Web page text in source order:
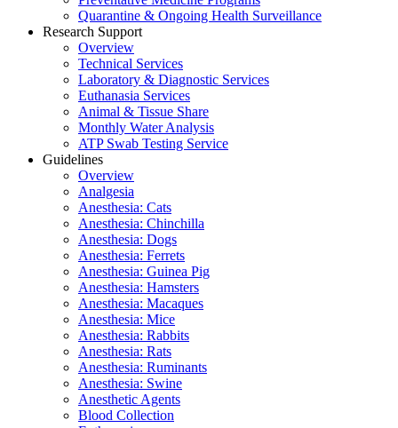
Quarantine & Ongoing Health Surveillance
Research Support
Overview
Technical Services
Laboratory & Diagnostic Services
Euthanasia Services
Animal & Tissue Share
Monthly Water Analysis
ATP Swab Testing Service
Guidelines
Overview
Analgesia
Anesthesia: Cats
Anesthesia: Chinchilla
Anesthesia: Dogs
Anesthesia: Ferrets
Anesthesia: Guinea Pig
Anesthesia: Hamsters
Anesthesia: Macaques
Anesthesia: Mice
Anesthesia: Rabbits
Anesthesia: Rats
Anesthesia: Ruminants
Anesthesia: Swine
Anesthetic Agents
Blood Collection